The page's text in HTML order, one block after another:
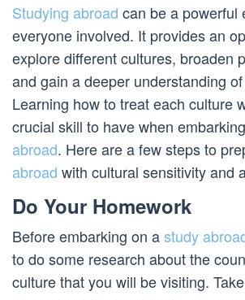
Studying abroad can be a powerful
everyone involved. It provides an
explore different cultures, broaden
and gain a deeper understanding
Learning how to treat each culture
crucial skill to have when
abroad. Here are a few steps to
abroad with cultural sensitivity and
Do Your Homework
Before embarking on astudy
to do some research about the
culture that you will be visiting.